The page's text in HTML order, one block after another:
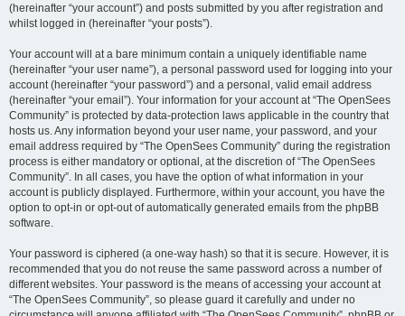
(hereinafter “your account”) and posts submitted by you after registration and
whilst logged in (hereinafter “your posts”).
Your account will at a bare minimum contain a uniquely identifiable name
(hereinafter “your user name”), a personal password used for logging into your
account (hereinafter “your password”) and a personal, valid email address
(hereinafter “your email”). Your information for your account at “The OpenSees
Community” is protected by data-protection laws applicable in the country that
hosts us. Any information beyond your user name, your password, and your
email address required by “The OpenSees Community” during the registration
process is either mandatory or optional, at the discretion of “The OpenSees
Community”. In all cases, you have the option of what information in your
account is publicly displayed. Furthermore, within your account, you have the
option to opt-in or opt-out of automatically generated emails from the phpBB
software.
Your password is ciphered (a one-way hash) so that it is secure. However, it is
recommended that you do not reuse the same password across a number of
different websites. Your password is the means of accessing your account at
“The OpenSees Community”, so please guard it carefully and under no